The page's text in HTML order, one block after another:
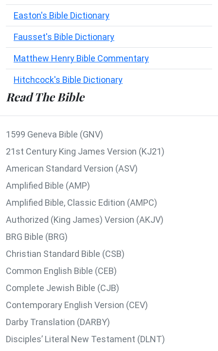
Easton's Bible Dictionary
Fausset's Bible Dictionary
Matthew Henry Bible Commentary
Hitchcock's Bible Dictionary
Read The Bible
1599 Geneva Bible (GNV)
21st Century King James Version (KJ21)
American Standard Version (ASV)
Amplified Bible (AMP)
Amplified Bible, Classic Edition (AMPC)
Authorized (King James) Version (AKJV)
BRG Bible (BRG)
Christian Standard Bible (CSB)
Common English Bible (CEB)
Complete Jewish Bible (CJB)
Contemporary English Version (CEV)
Darby Translation (DARBY)
Disciples’ Literal New Testament (DLNT)